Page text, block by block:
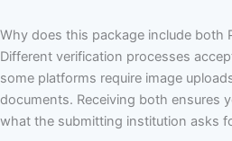
Why does this package include both
Different verification processes
some platforms require image
documents. Receiving both ensures
what the submitting institution asks